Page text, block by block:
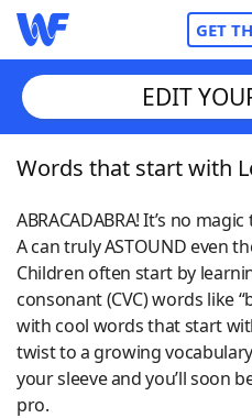
GET
Home
Words With Friends
NYT Crossplay Cheat
ScrabbleHelpers
EDIT
Words that start with
ABRACADABRA! It’s no
A can truly ASTOUND even
Children often start by
consonant (CVC) words like
with cool words that start
twist to a growing
your sleeve and you’ll soon
pro.